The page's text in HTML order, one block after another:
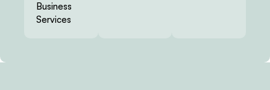
Business
Services